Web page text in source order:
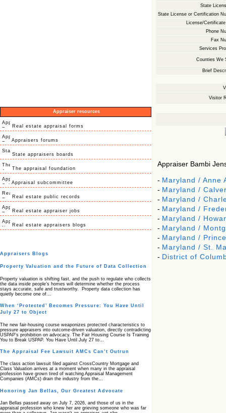
Appraiser resources
Real estate appraisal forms
Appraisers forums
State appraisers boards
The appraisal foundation
Appraisal subcommittee
Real estate public records
Real estate appraiser jobs
Real estate appraisers blogs
Appraisers Blogs
Property Valuation and the Future of Data Collection
Property valuation is shifting fast, and the push to regulate who collects
the data inside people’s homes will determine whether the process
stays accurate, safe and trustworthy. Property data collection has
quietly become one of…
When ‘Protected’ Becomes Pressure: You Have Until
July 27 to Object
The new fair‑housing course weaponizes protected characteristics to
pressure appraisers into outcome‑driven valuation, directly contradicting
USPAP’s prohibition on advocacy. The Fair Housing Course Is Training
You to Break USPAP. You Have Until July 27 to…
The Appraisal Fee Lawsuit AMCs Can’t Outrun
The class action lawsuit filed against CrossCountry Mortgage and
Class Valuation arrives at a moment when many in the appraisal
profession have grown tired of watching Appraisal Management
Companies (AMCs) drain the industry from the…
Honoring Jan Bellas, Our Greatest Advocate
Jan Bellas passed away on July 7, 2026, and those of us in the
appraisal profession who knew her are grieving someone who was far
State
State License or Certification
License/
Phone
Fax
Services
Counties We
Brief
Visitor
Appraiser Bambi
- Maryland / Anne
- Maryland /
- Maryland /
- Maryland /
- Maryland /
- Maryland /
- Maryland /
- Maryland / St.
- District of